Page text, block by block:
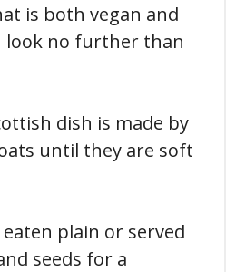
is both vegan and
look no further than
dish is made by
until they are soft
plain or served
seeds for a